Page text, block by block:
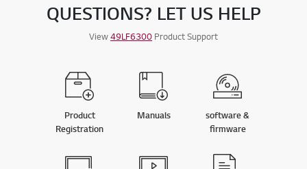
QUESTIONS? LET US HELP
View49LF6300 Product Support
Product
Registration
Manuals
software &
firmware